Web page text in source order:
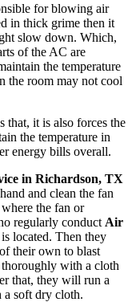
for blowing air
in thick grime then it
slow down. Which,
of the AC are
the temperature
the room may not cool
that, it is also forces the
the temperature in
energy bills overall.
in Richardson, TX
and clean the fan
the fan or
regularly conduct Air
is located. Then they
their own to blast
with a cloth
that, they will run a
soft dry cloth.